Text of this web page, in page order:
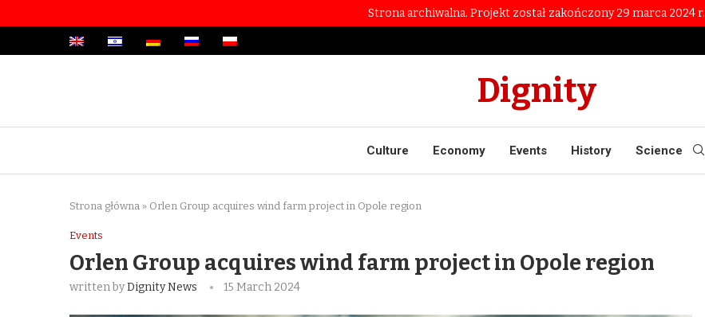
Strona archiwalna. Projekt został zakończony 29 marca 2024 r.
Dignity
Culture Economy Events History Science
Strona główna » Orlen Group acquires wind farm project in Opole region
Events
Orlen Group acquires wind farm project in Opole region
written byDignity News 15 March 2024